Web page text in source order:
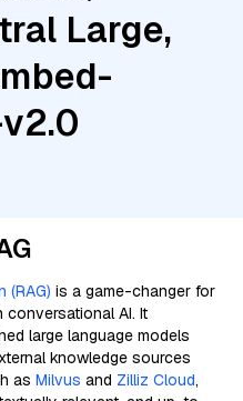
Large,
(RAG) is a game-changer for
conversational AI. It
large language models
knowledge sources
as Milvus and Zilliz Cloud,